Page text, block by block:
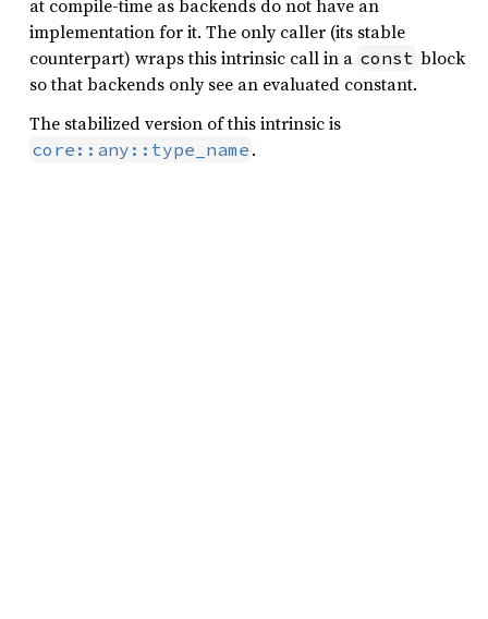
at compile-time as backends do not have an
implementation for it. The only caller (its stable
counterpart) wraps this intrinsic call in a const block
so that backends only see an evaluated constant.
The stabilized version of this intrinsic is
core::any::type_name .